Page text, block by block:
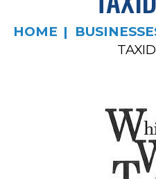
HOME